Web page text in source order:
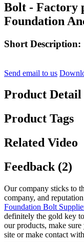
Bolt - Factory
Foundation
Short Description:
Send email to us
Product Detail
Product Tags
Related Video
Feedback (2)
Our company sticks to
company, and
Foundation Bolt
definitely the gold key
our products, make
site or make contact